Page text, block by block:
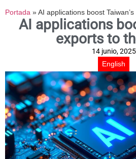
Portada »AI applications boost
AI applications
exports to
14 junio, 2025
English